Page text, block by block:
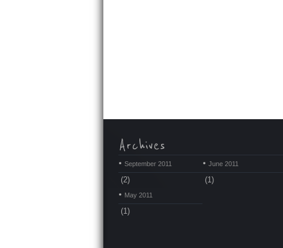
September 2011
(2)
June 2011
(1)
May 2011
(1)